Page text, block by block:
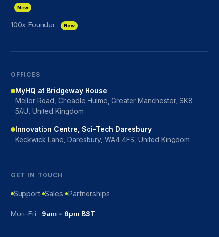
New
100x Founder New
OFFICES
MyHQ at Bridgeway House
Mellor Road, Cheadle Hulme, Greater Manchester, SK8
5AU, United Kingdom
Innovation Centre, Sci-Tech Daresbury
Keckwick Lane, Daresbury, WA4 4FS, United Kingdom
GET IN TOUCH
Support Sales Partnerships
Mon–Fri · 9am – 6pm BST